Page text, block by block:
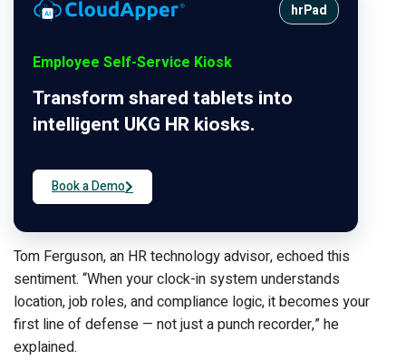
hrPad
Employee Self-Service Kiosk
Transform shared tablets into
intelligent UKG HR kiosks.
Book a Demo
Tom Ferguson, an HR technology advisor, echoed this
sentiment. “When your clock-in system understands
location, job roles, and compliance logic, it becomes your
first line of defense — not just a punch recorder,” he
explained.